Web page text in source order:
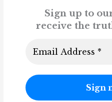
Sign up to
receive the